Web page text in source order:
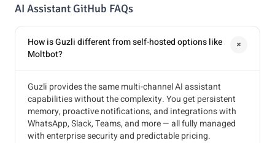
AI Assistant GitHub FAQs
How is Guzli different from self-hosted options like
Moltbot?
+
Guzli provides the same multi-channel AI assistant
capabilities without the complexity. You get persistent
memory, proactive notifications, and integrations with
WhatsApp, Slack, Teams, and more — all fully managed
with enterprise security and predictable pricing.